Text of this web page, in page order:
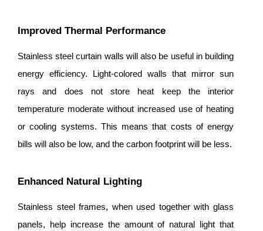
Improved Thermal Performance
Stainless steel curtain walls will also be useful in building
energy efficiency. Light-colored walls that mirror sun
rays and does not store heat keep the interior
temperature moderate without increased use of heating
or cooling systems. This means that costs of energy
bills will also be low, and the carbon footprint will be less.
Enhanced Natural Lighting
Stainless steel frames, when used together with glass
panels, help increase the amount of natural light that